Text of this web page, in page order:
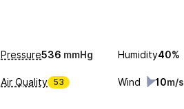
Pressure536 mmHg Humidity40%
Air Quality 53 Wind 10m/s